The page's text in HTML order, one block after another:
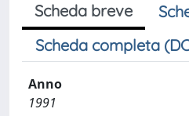
Scheda breve
Scheda completa
Anno
1991